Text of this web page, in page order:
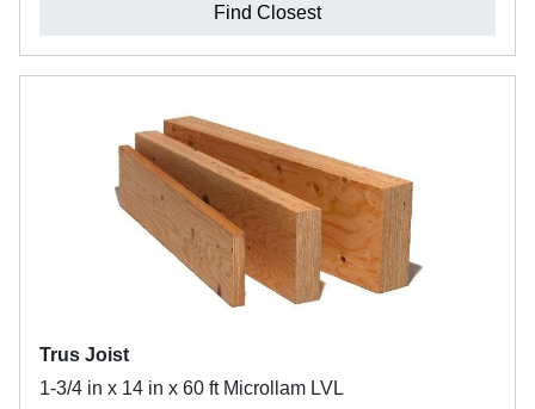
Find Closest
Trus Joist
1-3/4 in x 14 in x 60 ft Microllam LVL